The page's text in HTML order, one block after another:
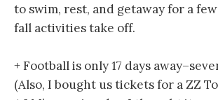
to swim, rest, and getaway for a
fall activities take off.
+ Football is only 17 days
(Also, I bought us tickets for a ZZ